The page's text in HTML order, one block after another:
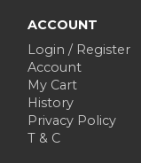
ACCOUNT
Login / Register
Account
My Cart
History
Privacy Policy
T & C